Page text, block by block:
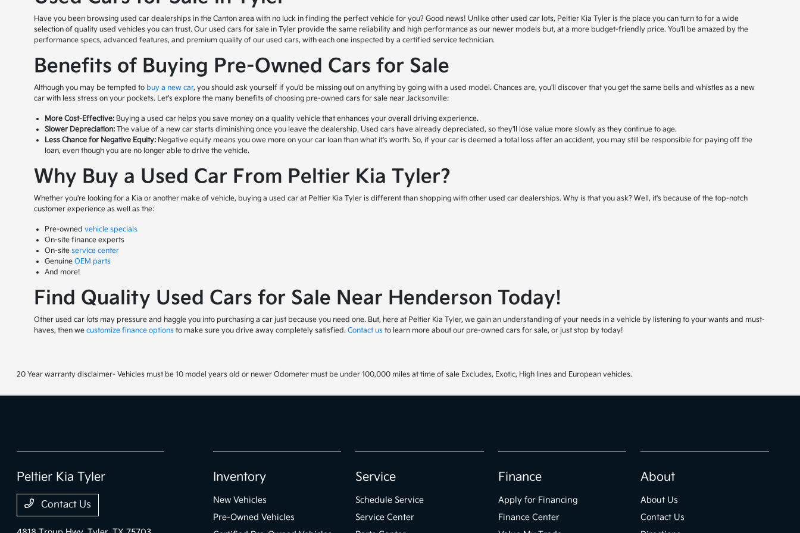
Have you been browsing used car dealerships in the Canton area with no luck in finding the perfect vehicle for you? Good news! Unlike other used car lots, Peltier Kia Tyler is the place you can turn to for a wide
selection of quality used vehicles you can trust. Our used cars for sale in Tyler provide the same reliability and high performance as our newer models but, at a more budget-friendly price. You'll be amazed by the
performance specs, advanced features, and premium quality of our used cars, with each one inspected by a certified service technician.
Benefits of Buying Pre-Owned Cars for Sale
Although you may be tempted to buy a new car, you should ask yourself if you'd be missing out on anything by going with a used model. Chances are, you'll discover that you get the same bells and whistles as a new
car with less stress on your pockets. Let's explore the many benefits of choosing pre-owned cars for sale near Jacksonville:
More Cost-Effective: Buying a used car helps you save money on a quality vehicle that enhances your overall driving experience.
Slower Depreciation: The value of a new car starts diminishing once you leave the dealership. Used cars have already depreciated, so they'll lose value more slowly as they continue to age.
Less Chance for Negative Equity: Negative equity means you owe more on your car loan than what it's worth. So, if your car is deemed a total loss after an accident, you may still be responsible for paying off the
loan, even though you are no longer able to drive the vehicle.
Why Buy a Used Car From Peltier Kia Tyler?
Whether you're looking for a Kia or another make of vehicle, buying a used car at Peltier Kia Tyler is different than shopping with other used car dealerships. Why is that you ask? Well, it's because of the top-notch
customer experience as well as the:
Pre-ownedvehicle specials
On-site finance experts
On-siteservice center
GenuineOEM parts
And more!
Find Quality Used Cars for Sale Near Henderson Today!
Other used car lots may pressure and haggle you into purchasing a car just because you need one. But, here at Peltier Kia Tyler, we gain an understanding of your needs in a vehicle by listening to your wants and must-
haves, then wecustomize finance options to make sure you drive away completely satisfied.Contact us to learn more about our pre-owned cars for sale, or just stop by today!
20 Year warranty disclaimer- Vehicles must be 10 model years old or newer Odometer must be under 100,000 miles at time of sale Excludes, Exotic, High lines and European vehicles.
Peltier Kia Tyler
Contact Us
Inventory
New Vehicles
Pre-Owned Vehicles
Service
Schedule Service
Service Center
Finance
Apply for Financing
Finance Center
About
About Us
Contact Us